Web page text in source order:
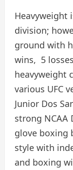
Heavyweight
division;
ground with
wins, 5
heavyweight
various UFC
Junior Dos
strong NCAA
glove boxing
style with
and boxing